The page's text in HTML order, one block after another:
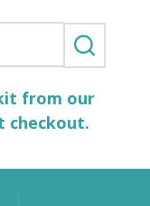
SEARCH
from our
checkout.